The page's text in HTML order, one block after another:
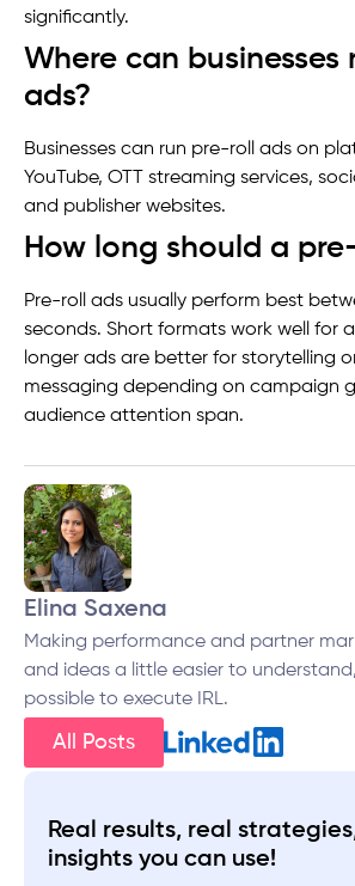
significantly.
Where can businesses
ads?
Businesses can run pre-roll ads on
YouTube, OTT streaming services,
and publisher websites.
How long should a
Pre-roll ads usually perform best
seconds. Short formats work well for
longer ads are better for storytelling
messaging depending on campaign
audience attention span.
Elina Saxena
Making performance and partner
and ideas a little easier to
possible to execute IRL.
All Posts
Real results, real
insights you can use!